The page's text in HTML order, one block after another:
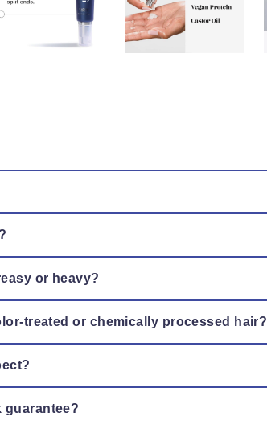
or heavy?
treated or chemically processed hair?
guarantee?